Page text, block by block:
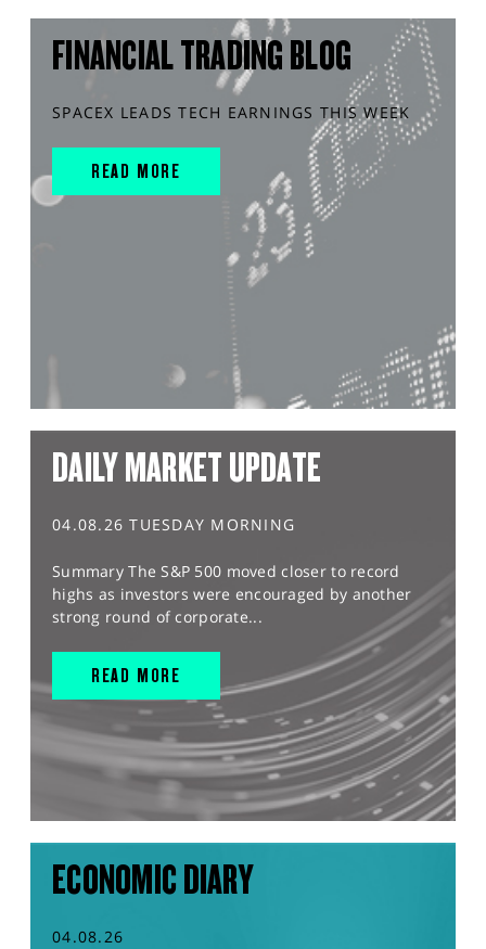
FINANCIAL TRADING BLOG
SPACEX LEADS TECH EARNINGS THIS WEEK
READ MORE
DAILY MARKET UPDATE
04.08.26 TUESDAY MORNING
Summary The S&P 500 moved closer to record
highs as investors were encouraged by another
strong round of corporate...
READ MORE
ECONOMIC DIARY
04.08.26